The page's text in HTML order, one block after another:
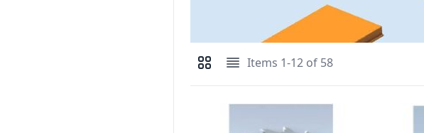
View as Items 1-12 of 58